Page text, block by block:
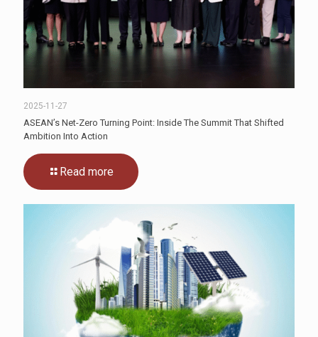
2025-11-27
ASEAN’s Net-Zero Turning Point: Inside The Summit That Shifted
Ambition Into Action
Read more